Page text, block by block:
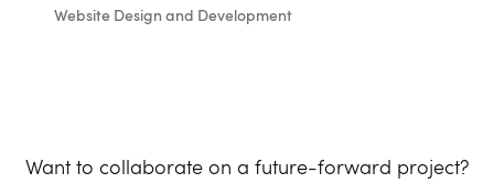
Website Design and Development
Want to collaborate on a future-forward project?